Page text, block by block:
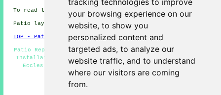
tracking technologies to improve
your browsing experience on our
website, to show you
personalized content and
targeted ads, to analyze our
website traffic, and to understand
where our visitors are coming
from.
To read local Eccles information go here
Patio layers in M30 area, telephone code 0161.
TOP - Patio Laayers Eccles
Patio Repairs - Patio Laying - Patio Slab Layers - Patio
Installation Eccles - Patio Layers Eccles - Patio Layer
Eccles - Patio Replacement - Patio Layers Near Me -
Patio Building Eccles
HOME - PATIO LAYERS UK